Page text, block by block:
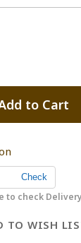
to Cart
to check
TO WISH